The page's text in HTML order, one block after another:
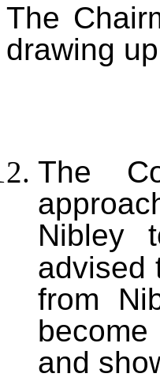
The
drawing
The
Nibley
advised
from
and